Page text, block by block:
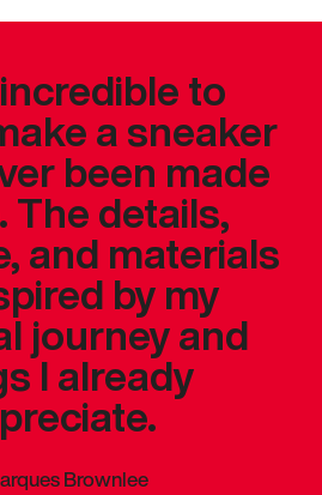
to
a sneaker
been made
The details,
and materials
by my
journey and
I already
Brownlee